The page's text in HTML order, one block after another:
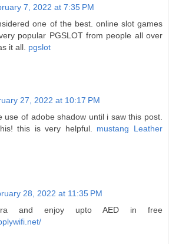
7, 2022 at 7:35 PM
one of the best. online slot games
popular PGSLOT from people all over
it all. pgslot
27, 2022 at 10:17 PM
use of adobe shadow until i saw this post.
this is very helpful. mustang Leather
28, 2022 at 11:35 PM
and enjoy upto AED in free